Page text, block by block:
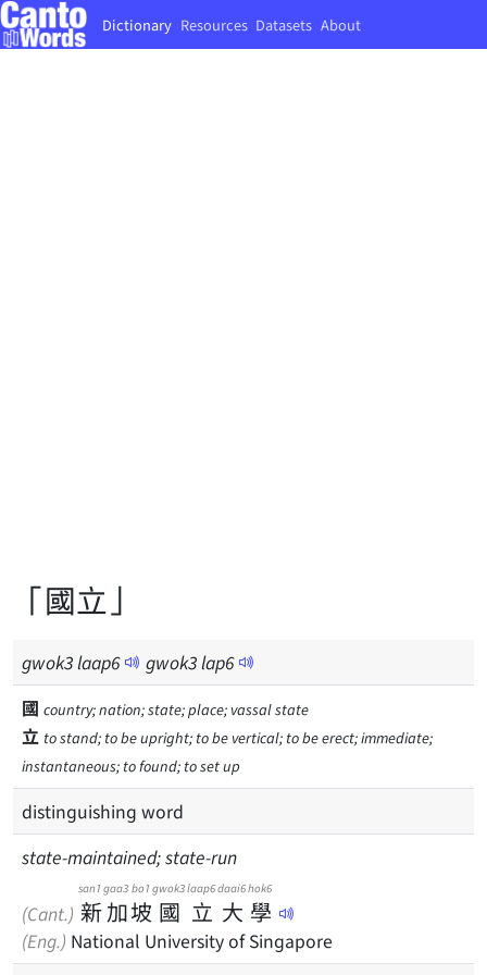
Dictionary Resources Datasets About
「國立」
gwok3laap6 gwok3lap6
國 country; nation; state; place; vassal state
立 to stand; to be upright; to be vertical; to be erect; immediate;
instantaneous; to found; to set up
distinguishing word
state-maintained; state-run
(Cant.) 新
san1
加
gaa3
坡
bo1
國
gwok3
立
laap6
大
daai6
學
hok6
(Eng.) National University of Singapore